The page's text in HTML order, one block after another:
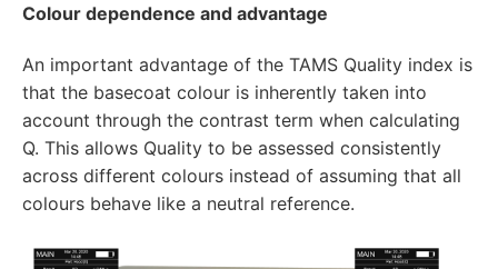
Colour dependence and advantage
An important advantage of the TAMS Quality index is
that the basecoat colour is inherently taken into
account through the contrast term when calculating
Q. This allows Quality to be assessed consistently
across different colours instead of assuming that all
colours behave like a neutral reference.